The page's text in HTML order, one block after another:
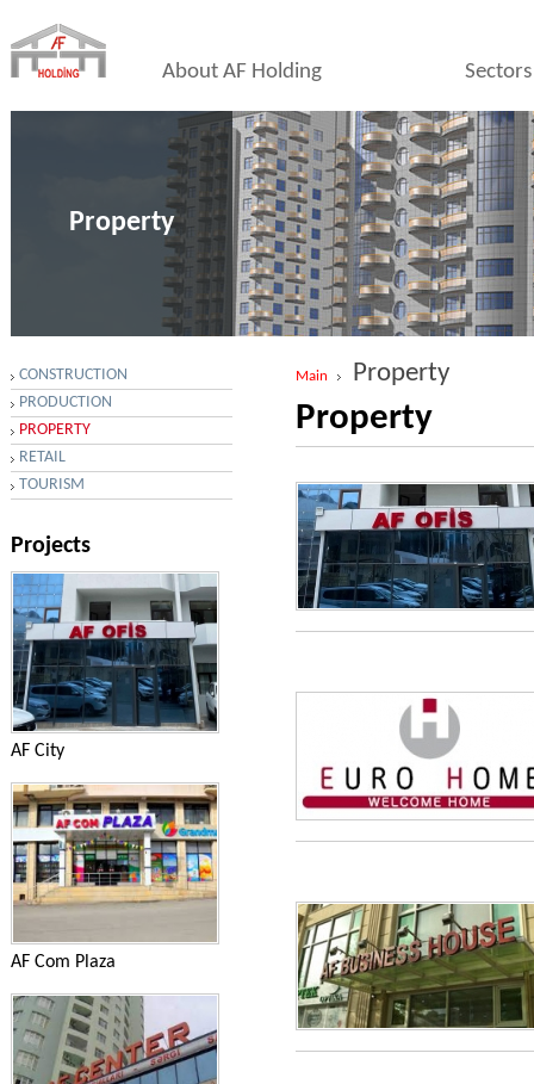
About AF Holding Sectors
Property
Main Property
Property
CONSTRUCTION
PRODUCTION
PROPERTY
RETAIL
TOURISM
Projects
AF City
AF Com Plaza